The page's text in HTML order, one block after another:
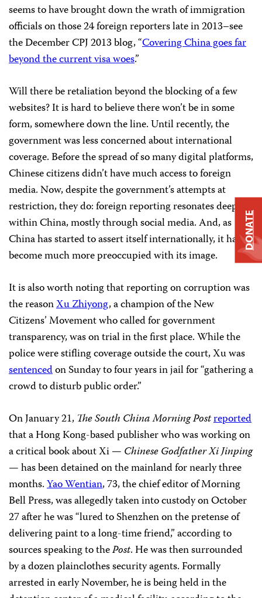
seems to have brought down the wrath of immigration
officials on those 24 foreign reporters late in 2013–see
the December CPJ 2013 blog, “Covering China goes far
beyond the current visa woes.”
Will there be retaliation beyond the blocking of a few
websites? It is hard to believe there won’t be in some
form, somewhere down the line. Until recently, the
government was less concerned about international
coverage. Before the spread of so many digital platforms,
Chinese citizens didn’t have much access to foreign
media. Now, despite the government’s attempts at
restriction, they do: foreign reporting resonates deeply
within China, mostly through social media. And, as
China has started to assert itself internationally, it has
become much more preoccupied with its image.
It is also worth noting that reporting on corruption was
the reasonXu Zhiyong, a champion of the New
Citizens’ Movement who called for government
transparency, was on trial in the first place. While the
police were stifling coverage outside the court, Xu was
sentencedon Sunday to four years in jail for “gathering a
crowd to disturb public order.”
On January 21, The South China Morning Postreported
that a Hong Kong-based publisher who was working on
a critical book about Xi — Chinese Godfather Xi Jinping
— has been detained on the mainland for nearly three
months.Yao Wentian, 73, the chief editor of Morning
Bell Press, was allegedly taken into custody on October
27 after he was “lured to Shenzhen on the pretense of
delivering paint to a long-time friend,” according to
sources speaking to thePost. He was then surrounded
by a dozen plainclothes security agents. Formally
arrested in early November, he is being held in the
DONATE